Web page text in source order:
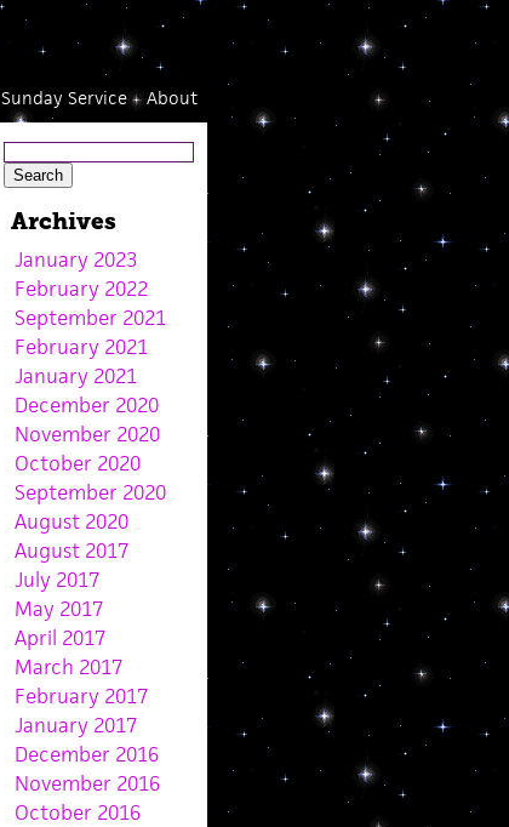
About
Sunday Service
Archives
January 2023
February 2022
September 2021
February 2021
January 2021
December 2020
November 2020
October 2020
September 2020
August 2020
August 2017
July 2017
May 2017
April 2017
March 2017
February 2017
January 2017
December 2016
November 2016
October 2016